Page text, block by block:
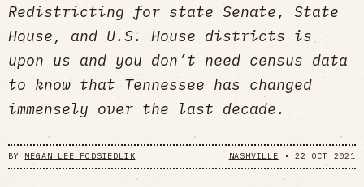
Redistricting for state Senate, State
House, and U.S. House districts is
upon us and you don’t need census data
to know that Tennessee has changed
immensely over the last decade.
BY MEGAN LEE PODSIEDLIK NASHVILLE •22 OCT 2021